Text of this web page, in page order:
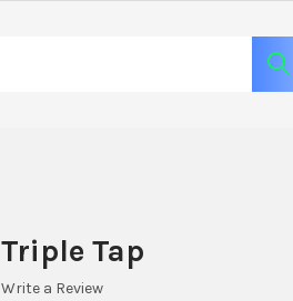
Triple Tap
Write a Review